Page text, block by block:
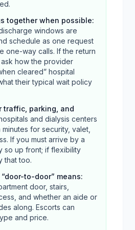
together when possible:
windows are
schedule as one request
one-way calls. If the return
how the provider
cleared” hospital
their typical wait policy
traffic, parking, and
and dialysis centers
for security, valet,
If you must arrive by a
so up front; if flexibility
that too.
to-door” means:
door, stairs,
and whether an aide or
along. Escorts can
and price.